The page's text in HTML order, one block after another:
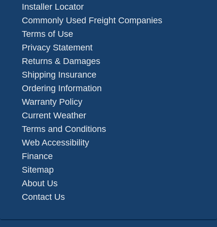
Installer Locator
Commonly Used Freight Companies
Terms of Use
Privacy Statement
Returns & Damages
Shipping Insurance
Ordering Information
Warranty Policy
Current Weather
Terms and Conditions
Web Accessibility
Finance
Sitemap
About Us
Contact Us